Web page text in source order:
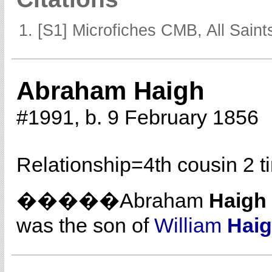
[S1] Microfiches CMB, All
Abraham Haigh
#1991, b. 9 February 1856
Relationship=4th cousin 2
�����Abraham Haigh
was the son of William